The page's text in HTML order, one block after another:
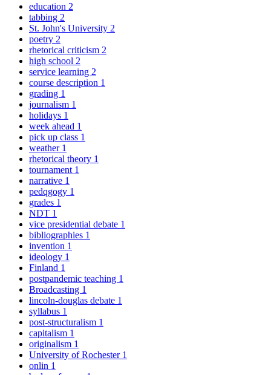
education 2
tabbing 2
St. John's University 2
poetry 2
rhetorical criticism 2
high school 2
service learning 2
course description 1
grading 1
journalism 1
holidays 1
week ahead 1
pick up class 1
weather 1
rhetorical theory 1
tournament 1
narrative 1
pedqgogy 1
grades 1
NDT 1
vice presidential debate 1
bibliographies 1
invention 1
ideology 1
Finland 1
postpandemic teaching 1
Broadcasting 1
lincoln-douglas debate 1
syllabus 1
post-structuralism 1
capitalism 1
originalism 1
University of Rochester 1
onlin 1